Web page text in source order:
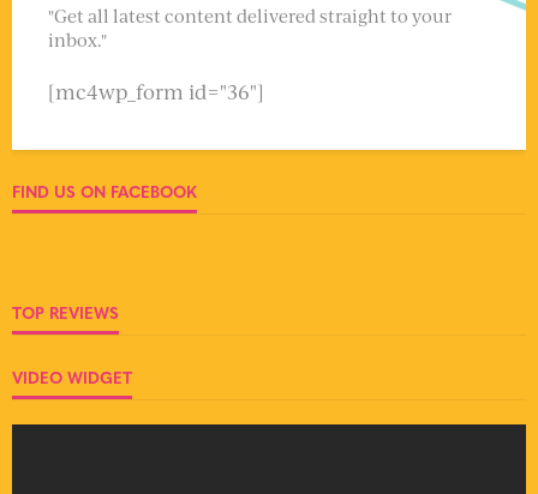
"Get all latest content delivered straight to your
inbox."
[mc4wp_form id="36"]
FIND US ON FACEBOOK
TOP REVIEWS
VIDEO WIDGET